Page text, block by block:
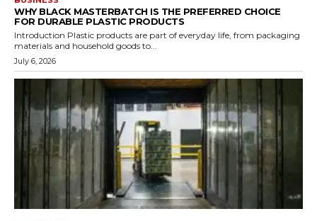
WHY BLACK MASTERBATCH IS THE PREFERRED CHOICE
FOR DURABLE PLASTIC PRODUCTS
Introduction Plastic products are part of everyday life, from packaging
materials and household goods to...
July 6, 2026